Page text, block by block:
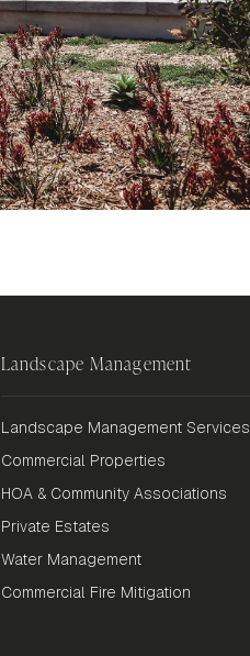
Landscape Management
Landscape Management Services
Commercial Properties
HOA & Community Associations
Private Estates
Water Management
Commercial Fire Mitigation